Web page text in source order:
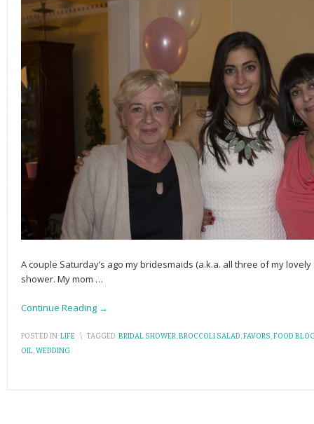
A couple Saturday’s ago my bridesmaids (a.k.a. all three of my
shower. My mom …
Continue Reading →
POSTED IN:LIFE \ TAGGED:BRIDAL SHOWER,BROCCOLI SALAD,FAVORS,FOOD
OIL,WEDDING